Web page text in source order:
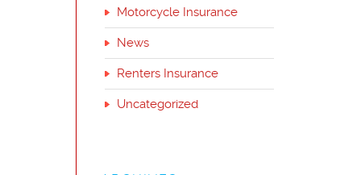
Motorcycle Insurance
News
Renters Insurance
Uncategorized